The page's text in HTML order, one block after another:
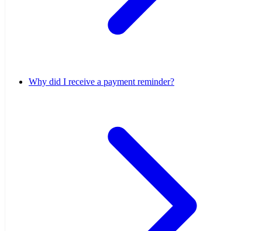
Why did I receive a payment reminder?